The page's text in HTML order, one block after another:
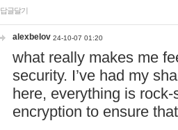
답글달기
alexbelov 24-10-07 01:20
what really makes me
security. I’ve had my
here, everything is
encryption to ensure